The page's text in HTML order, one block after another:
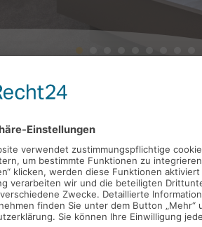
surroundings
TheLandschlossis located
Feuerbach and Zuffenhausen
Stuttgart central station can be